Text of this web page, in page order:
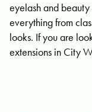
eyelash and
everything from
looks. If you are
extensions in City